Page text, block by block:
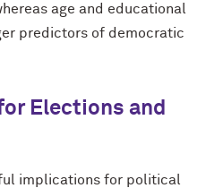
age and educational
predictors of democratic
Elections and
implications for political